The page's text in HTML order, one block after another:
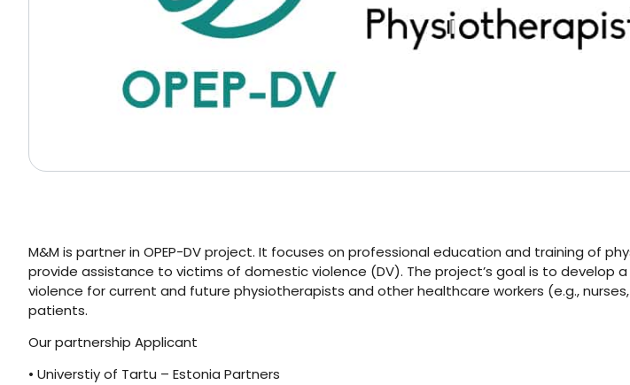
M&M is partner in OPEP-DV project. It focuses on professional education and training of
provide assistance to victims of domestic violence (DV). The project’s goal is to
violence for current and future physiotherapists and other healthcare workers (e.g.,
patients.
Our partnership Applicant
• Universtiy of Tartu – Estonia Partners